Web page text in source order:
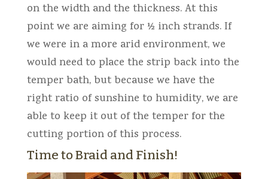
on the width and the thickness. At this
point we are aiming for ½ inch strands. If
we were in a more arid environment, we
would need to place the strip back into the
temper bath, but because we have the
right ratio of sunshine to humidity, we are
able to keep it out of the temper for the
cutting portion of this process.
Time to Braid and Finish!